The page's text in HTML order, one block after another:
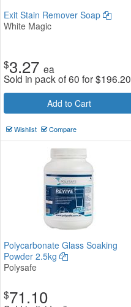
Exit Stain Remover Soap
White Magic
$3.27 ea
Sold in pack of 60 for$196.20
Add to Cart
Wishlist Compare
Polycarbonate Glass Soaking
Powder 2.5kg
Polysafe
$71.10